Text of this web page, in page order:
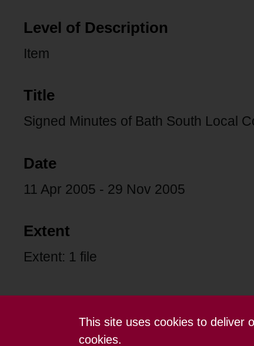
This site uses cookies to deliver
cookies.
Level of Description
Item
Title
Signed Minutes of Bath South Local
Date
11 Apr 2005 - 29 Nov 2005
Extent
Extent: 1 file
Terms and conditions